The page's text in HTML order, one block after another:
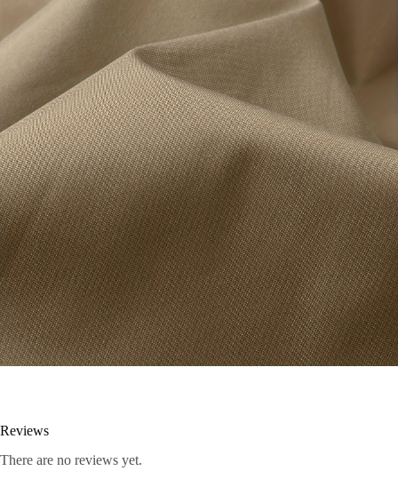
Reviews
There are no reviews yet.